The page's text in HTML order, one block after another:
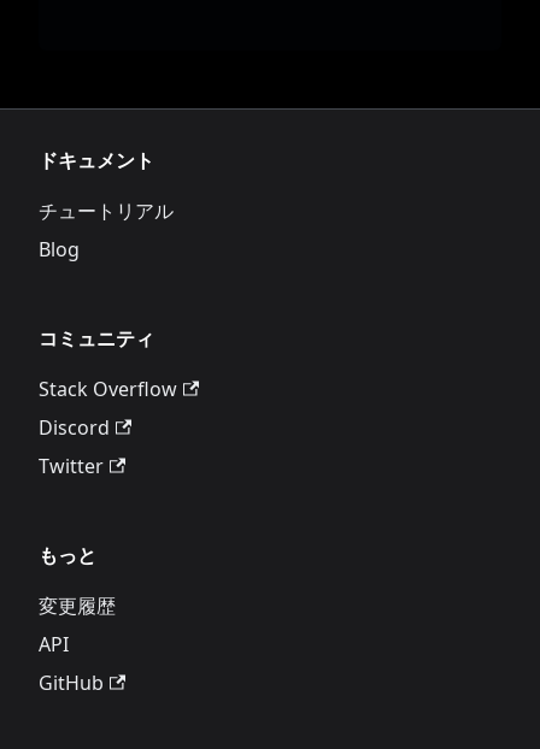
ドキュメント
チュートリアル
Blog
コミュニティ
Stack Overflow
Discord
Twitter
もっと
変更履歴
API
GitHub